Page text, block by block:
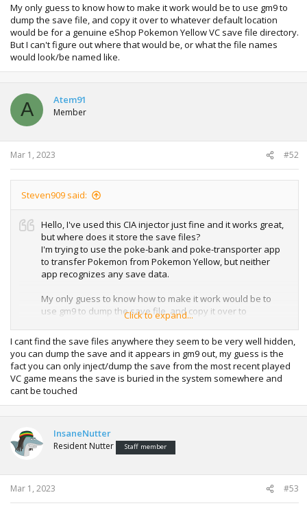
My only guess to know how to make it work would be to use gm9 to
dump the save file, and copy it over to whatever default location
would be for a genuine eShop Pokemon Yellow VC save file directory.
But I can't figure out where that would be, or what the file names
would look/be named like.
A Atem91
Member
Mar 1, 2023 #52
Steven909 said:
Hello, I've used this CIA injector just fine and it works great,
but where does it store the save files?
I'm trying to use the poke-bank and poke-transporter app
to transfer Pokemon from Pokemon Yellow, but neither
app recognizes any save data.
My only guess to know how to make it work would be to
use gm9 to dump the save file, and copy it over to
whatever default location would be for a genuine eShop
Pokemon Yellow VC save file directory. But I can't figure out
where that would be, or what the file names would look/be
named like.
Click to expand...
I cant find the save files anywhere they seem to be very well hidden,
you can dump the save and it appears in gm9 out, my guess is the
fact you can only inject/dump the save from the most recent played
VC game means the save is buried in the system somewhere and
cant be touched
InsaneNutter
Resident Nutter Staff member
Mar 1, 2023 #53